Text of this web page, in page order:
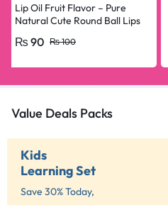
Lip Oil Fruit Flavor – Pure
Natural Cute Round Ball Lips
₨100
₨ 90
Value Deals Packs
Kids
Learning Set
Save 30% Today,